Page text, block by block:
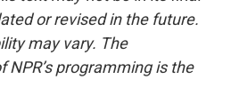
or revised in the future.
may vary. The
programming is the